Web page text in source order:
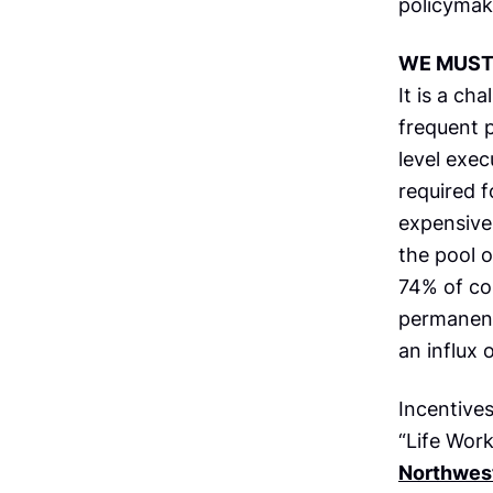
WE
It is a
frequent
level
required
the pool
74% of
an influx
“Life